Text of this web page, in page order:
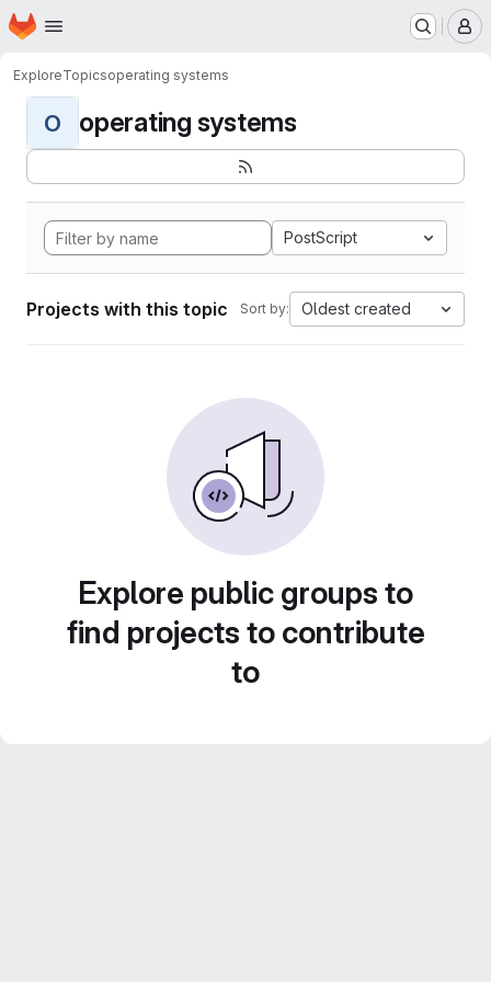
Skip to main content
Homepage
ExploreTopicsoperating systems
O operating systems
PostScript
Projects with this topic Sort by: Oldest created
Explore public groups to
find projects to contribute
to